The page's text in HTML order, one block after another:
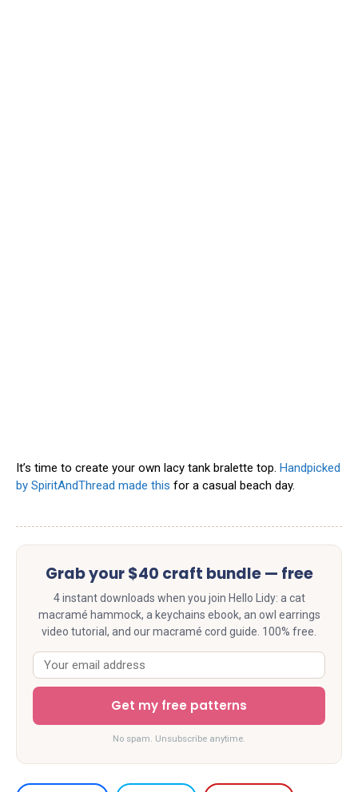
It’s time to create your own lacy tank bralette top. Handpicked
by SpiritAndThread made this for a casual beach day.
Grab your $40 craft bundle — free
4 instant downloads when you join Hello Lidy: a cat
macramé hammock, a keychains ebook, an owl earrings
video tutorial, and our macramé cord guide. 100% free.
Get my free patterns
No spam. Unsubscribe anytime.